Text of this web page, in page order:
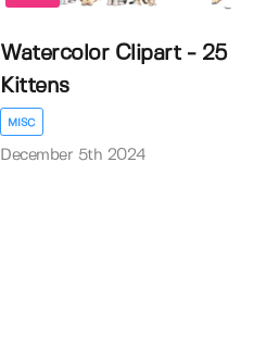
Watercolor Clipart - 25
Kittens
MISC
December 5th 2024